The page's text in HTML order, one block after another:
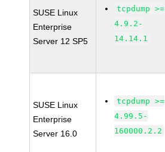
SUSE Linux
Enterprise
Server 12 SP5
tcpdump >=
4.9.2-
14.14.1
SUSE Linux
Enterprise
Server 16.0
tcpdump >=
4.99.5-
160000.2.2